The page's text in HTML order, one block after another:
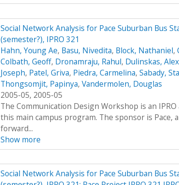
Social Network Analysis for Pace Suburban Bus
(semester?), IPRO 321
Hahn, Young Ae, Basu, Nivedita, Block, Nathaniel,
Colbath, Geoff, Dronamraju, Rahul, Dulinskas,
Joseph, Patel, Griva, Piedra, Carmelina, Sabady,
Thongsomjit, Papinya, Vandermolen, Douglas
2005-05, 2005-05
The Communication Design Workshop is an
this main campus program. The sponsor is Pace,
forward...
Show more
Social Network Analysis for Pace Suburban Bus